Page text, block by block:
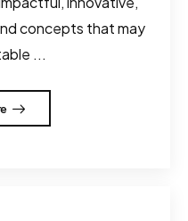
concepts that may
...